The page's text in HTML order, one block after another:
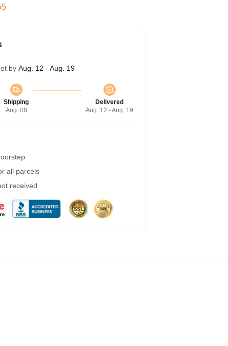
by Aug. 12 - Aug. 19
Shipping
Aug. 08
Delivered
Aug. 12 - Aug. 19
all parcels
received